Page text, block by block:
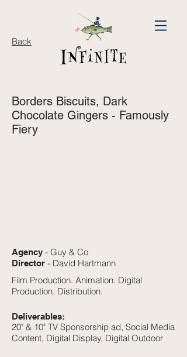
Back
Borders Biscuits, Dark
Chocolate Gingers - Famously
Fiery
Agency - Guy & Co
Director - David Hartmann
Film Production. Animation. Digital
Production. Distribution.
Deliverables:
20" & 10" TV Sponsorship ad, Social Media
Content, Digital Display, Digital Outdoor